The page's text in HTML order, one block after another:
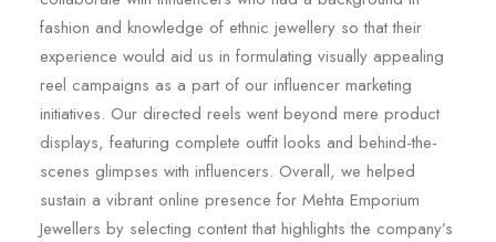
fashion and knowledge of ethnic jewellery so that their
experience would aid us in formulating visually appealing
reel campaigns as a part of our influencer marketing
initiatives. Our directed reels went beyond mere product
displays, featuring complete outfit looks and behind-the-
scenes glimpses with influencers. Overall, we helped
sustain a vibrant online presence for Mehta Emporium
Jewellers by selecting content that highlights the company’s